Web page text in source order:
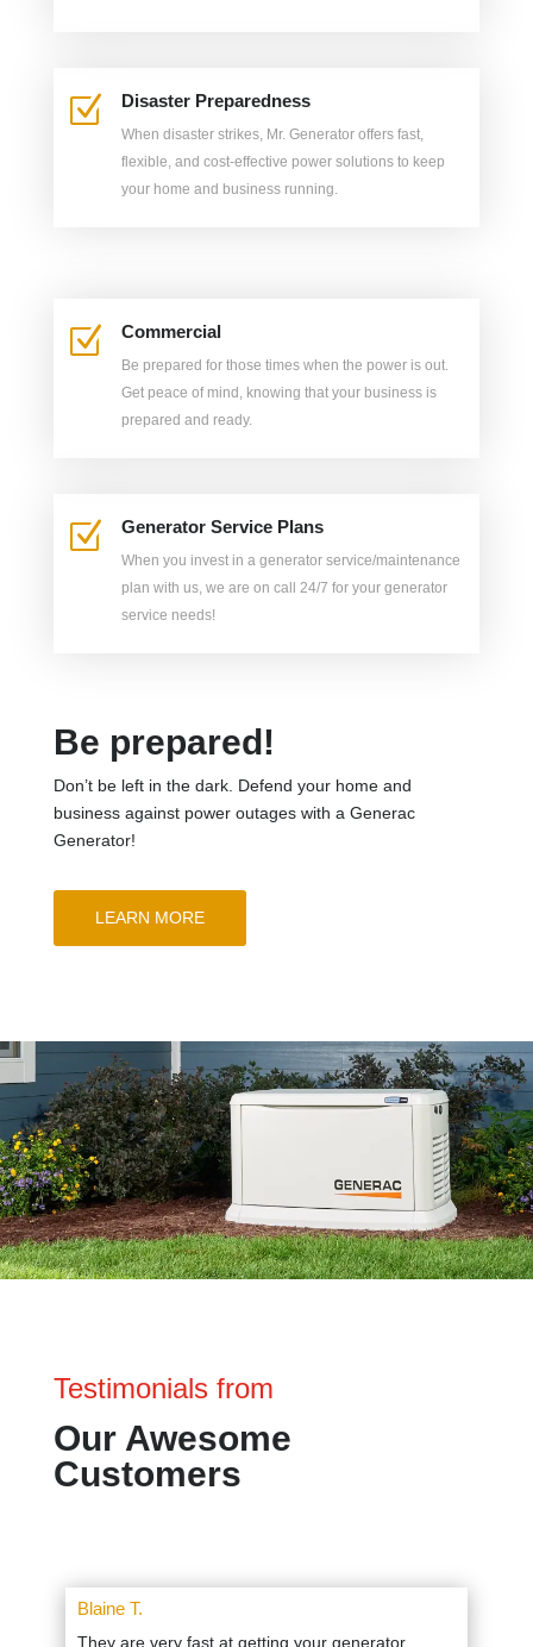
Z Disaster Preparedness
When disaster strikes, Mr. Generator offers fast,
flexible, and cost-effective power solutions to keep
your home and business running.
Z Commercial
Be prepared for those times when the power is out.
Get peace of mind, knowing that your business is
prepared and ready.
Z Generator Service Plans
When you invest in a generator service/maintenance
plan with us, we are on call 24/7 for your generator
service needs!
Be prepared!
Don’t be left in the dark. Defend your home and
business against power outages with a Generac
Generator!
LEARN MORE
Testimonials from
Our Awesome
Customers
Blaine T.
They are very fast at getting your generator